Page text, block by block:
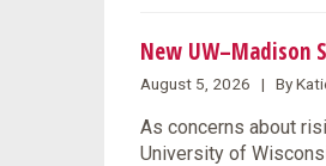
New UW–Madison
August 5, 2026 | By
As concerns about
University of